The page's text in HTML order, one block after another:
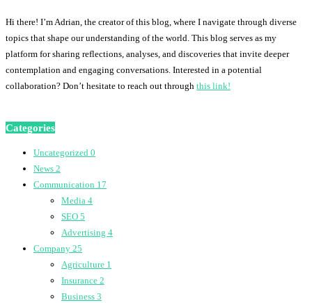
Hi there! I’m Adrian, the creator of this blog, where I navigate through diverse
topics that shape our understanding of the world. This blog serves as my
platform for sharing reflections, analyses, and discoveries that invite deeper
contemplation and engaging conversations. Interested in a potential
collaboration? Don’t hesitate to reach out through this link!
Categories
Uncategorized 0
News 2
Communication 17
Media 4
SEO 5
Advertising 4
Company 25
Agriculture 1
Insurance 2
Business 3